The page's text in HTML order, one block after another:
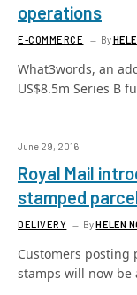
operations
E-COMMERCE By
What3words, an
US$8.5m Series B
June 29, 2016
Royal Mail
stamped
DELIVERY ByHELEN
Customers posting
stamps will now